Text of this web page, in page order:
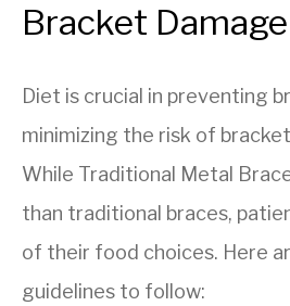
Bracket Damage
Diet is crucial in preventing
minimizing the risk of
While Traditional Metal
than traditional braces,
of their food choices. Here
guidelines to follow: